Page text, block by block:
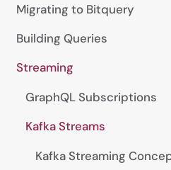
Migrating to Bitquery
Building Queries
Streaming
GraphQL Subscriptions
Kafka Streams
Kafka Streaming